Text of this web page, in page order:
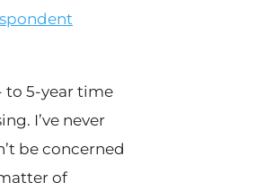
to 5-year time
I’ve never
be concerned
of